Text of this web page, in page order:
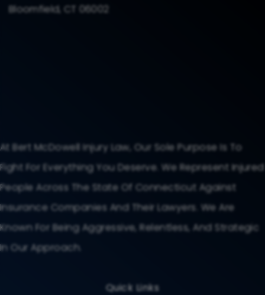
Bloomfield, CT 06002
At Bert McDowell Injury Law, Our Sole Purpose Is To
Fight For Everything You Deserve. We Represent Injured
People Across The State Of Connecticut Against
Insurance Companies And Their Lawyers. We Are
Known For Being Aggressive, Relentless, And Strategic
In Our Approach.
Quick Links